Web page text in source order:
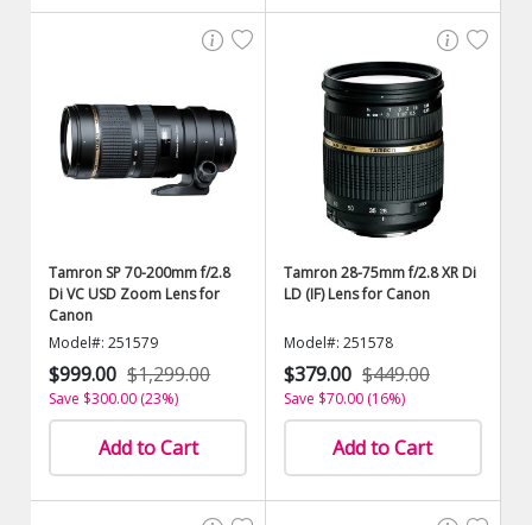
Tamron SP 70-200mm f/2.8
Di VC USD Zoom Lens for
Canon
Model#: 251579
$999.00 $1,299.00
Save $300.00 (23%)
Add to Cart
Tamron 28-75mm f/2.8 XR Di
LD (IF) Lens for Canon
Model#: 251578
$379.00 $449.00
Save $70.00 (16%)
Add to Cart